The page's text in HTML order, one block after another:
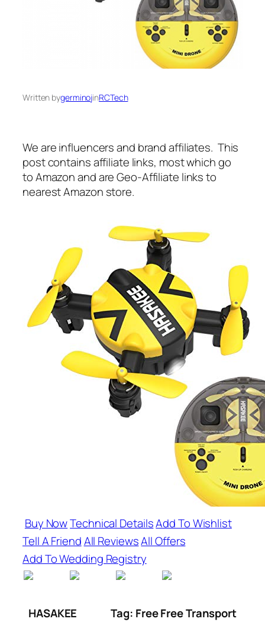
Written bygerminojinRCTech
We are influencers and brand affiliates. This
post contains affiliate links, most which go
to Amazon and are Geo-Affiliate links to
nearest Amazon store.
Buy NowTechnical DetailsAdd To Wishlist
Tell A FriendAll ReviewsAll Offers
Add To Wedding Registry
HASAKEE
Tag: Free Free Transport